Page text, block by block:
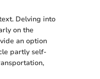
Delving into
on the
an option
partly self-